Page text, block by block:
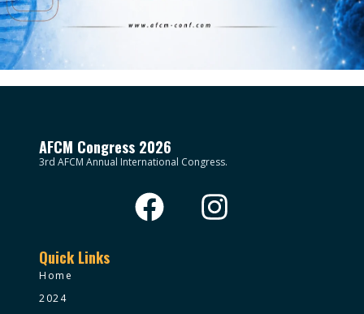
AFCM Congress 2026
3rd AFCM Annual International Congress.
Quick Links
Home
2024